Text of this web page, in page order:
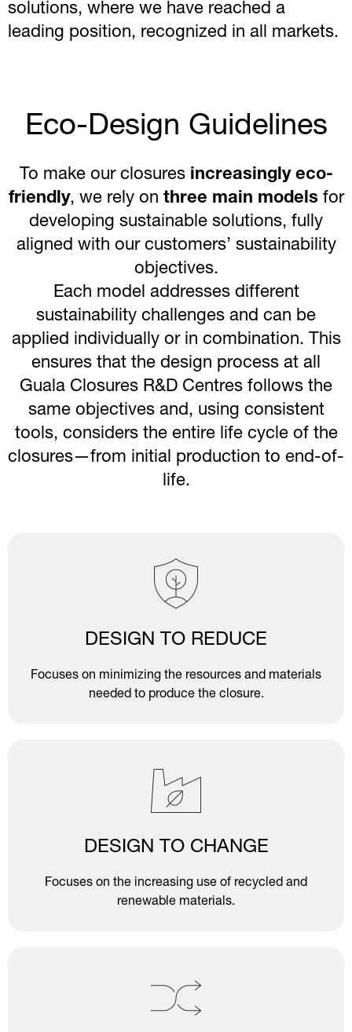
solutions, where we have reached a
leading position, recognized in all markets.
Eco-Design Guidelines
To make our closures increasingly eco-
friendly, we rely on three main models for
developing sustainable solutions, fully
aligned with our customers’ sustainability
objectives.
Each model addresses different
sustainability challenges and can be
applied individually or in combination. This
ensures that the design process at all
Guala Closures R&D Centres follows the
same objectives and, using consistent
tools, considers the entire life cycle of the
closures—from initial production to end-of-
life.
DESIGN TO REDUCE
Focuses on minimizing the resources and materials
needed to produce the closure.
DESIGN TO CHANGE
Focuses on the increasing use of recycled and
renewable materials.